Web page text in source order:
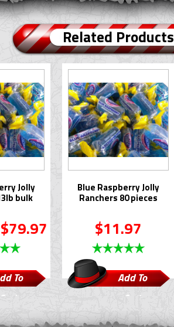
Related Products
Jolly
bulk
$79.97
To
Cart
Blue Raspberry Jolly
Ranchers 80 pieces
$11.97
Add To
Cart